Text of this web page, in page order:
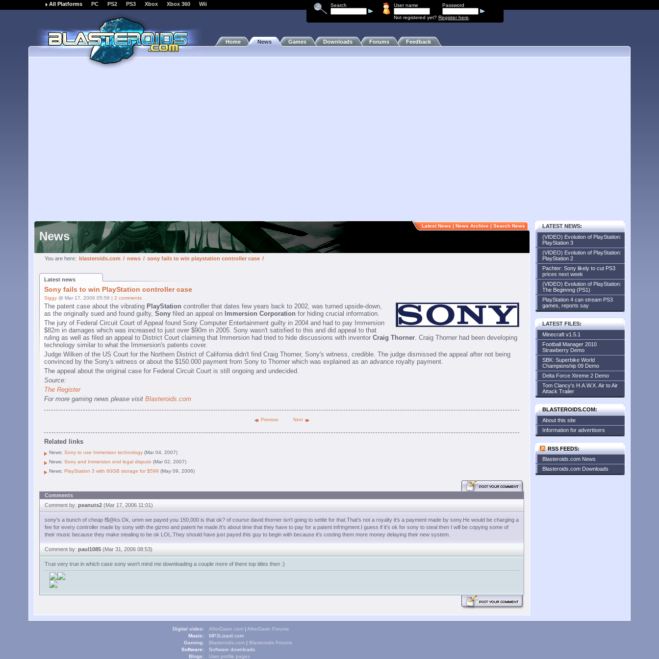
Search User name Password
Not registered yet? Register here
All Platforms PC PS2 PS3 Xbox Xbox 360 Wii
Home News Games Downloads Forums Feedback
News
You are here: blasteroids.com / news / sony fails to win playstation controller case /
Latest News | News Archive | Search News
Latest news
Sony fails to win PlayStation controller case
Siggy @ Mar 17, 2006 05:56 | 2 comments
The patent case about the vibrating PlayStation controller that dates few years back to 2002, was turned upside-down,
as the originally sued and found guilty, Sony filed an appeal on Immersion Corporation for hiding crucial information.
The jury of Federal Circuit Court of Appeal found Sony Computer Entertainment guilty in 2004 and had to pay Immersion
$82m in damages which was increased to just over $90m in 2005. Sony wasn't satisfied to this and did appeal to that
ruling as well as filed an appeal to District Court claiming that Immersion had tried to hide discussions with inventor Craig Thorner. Craig Thorner had been developing
technology similar to what the Immersion's patents cover.
Judge Wilken of the US Court for the Northern District of California didn't find Craig Thorner, Sony's witness, credible. The judge dismissed the appeal after not being
convinced by the Sony's witness or about the $150.000 payment from Sony to Thorner which was explained as an advance royalty payment.
The appeal about the original case for Federal Circuit Court is still ongoing and undecided.
Source:
The Register
For more gaming news please visit Blasteroids.com
Previous Next
Related links
News: Sony to use Immersion technology (Mar 04, 2007)
News: Sony and Immersion end legal dispute (Mar 02, 2007)
News: PlayStation 3 with 60GB storage for $599 (May 09, 2006)
Comments
Comment by: peanuts2 (Mar 17, 2006 11:01)
sony's a bunch of cheap f$@ks.Ok, umm we payed you 150,000 is that ok? of course david thorner isn't going to settle for that.That's not a royalty it's a payment made by sony.He would be charging a
fee for every controller made by sony with the gizmo and patent he made.It's about time that they have to pay for a patent infringment.I guess if it's ok for sony to steal then I will be copying some of
their music because they make stealing to be ok LOL.They should have just payed this guy to begin with because it's costing them more money delaying their new system.
Comment by: paul1085 (Mar 31, 2006 08:53)
True very true in which case sony won't mind me downloading a couple more of there top titles then :)
LATEST NEWS:
(VIDEO) Evolution of PlayStation:
PlayStation 3
(VIDEO) Evolution of PlayStation:
PlayStation 2
Pachter: Sony likely to cut PS3
prices next week
(VIDEO) Evolution of PlayStation:
The Beginnng (PS1)
PlayStation 4 can stream PS3
games, reports say
LATEST FILES:
Minecraft v1.5.1
Football Manager 2010
Strawberry Demo
SBK: Superbike World
Championship 09 Demo
Delta Force Xtreme 2 Demo
Tom Clancy's H.A.W.X. Air to Air
Attack Trailer
BLASTEROIDS.COM:
About this site
Information for advertisers
RSS FEEDS:
Blasteroids.com News
Blasteroids.com Downloads
Digital video: AfterDawn.com | AfterDawn Forums
Music:
MP3Lizard.com
Gaming:
Blasteroids.com | Blasteroids Forums
Software:
Software downloads
Blogs:
User profile pages